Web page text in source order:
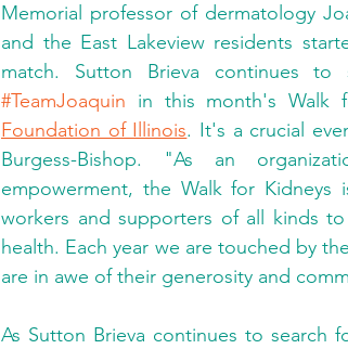
Memorial professor of dermatology
and the East Lakeview residents
#TeamJoaquin in this month's Walk
Foundation of Illinois. It's a crucial
Burgess-Bishop. "As an
empowerment, the Walk for
workers and supporters of all kinds
health. Each year we are touched by
are in awe of their generosity and
As Sutton Brieva continues to